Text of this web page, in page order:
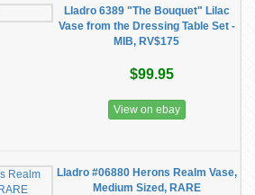
Lladro 6389 "The Bouquet" Lilac
Vase from the Dressing Table Set -
MIB, RV$175
$99.95
View on ebay
Lladro #06880 Herons Realm Vase,
Medium Sized, RARE